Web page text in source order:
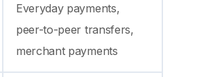
Everyday payments,
peer-to-peer transfers,
merchant payments